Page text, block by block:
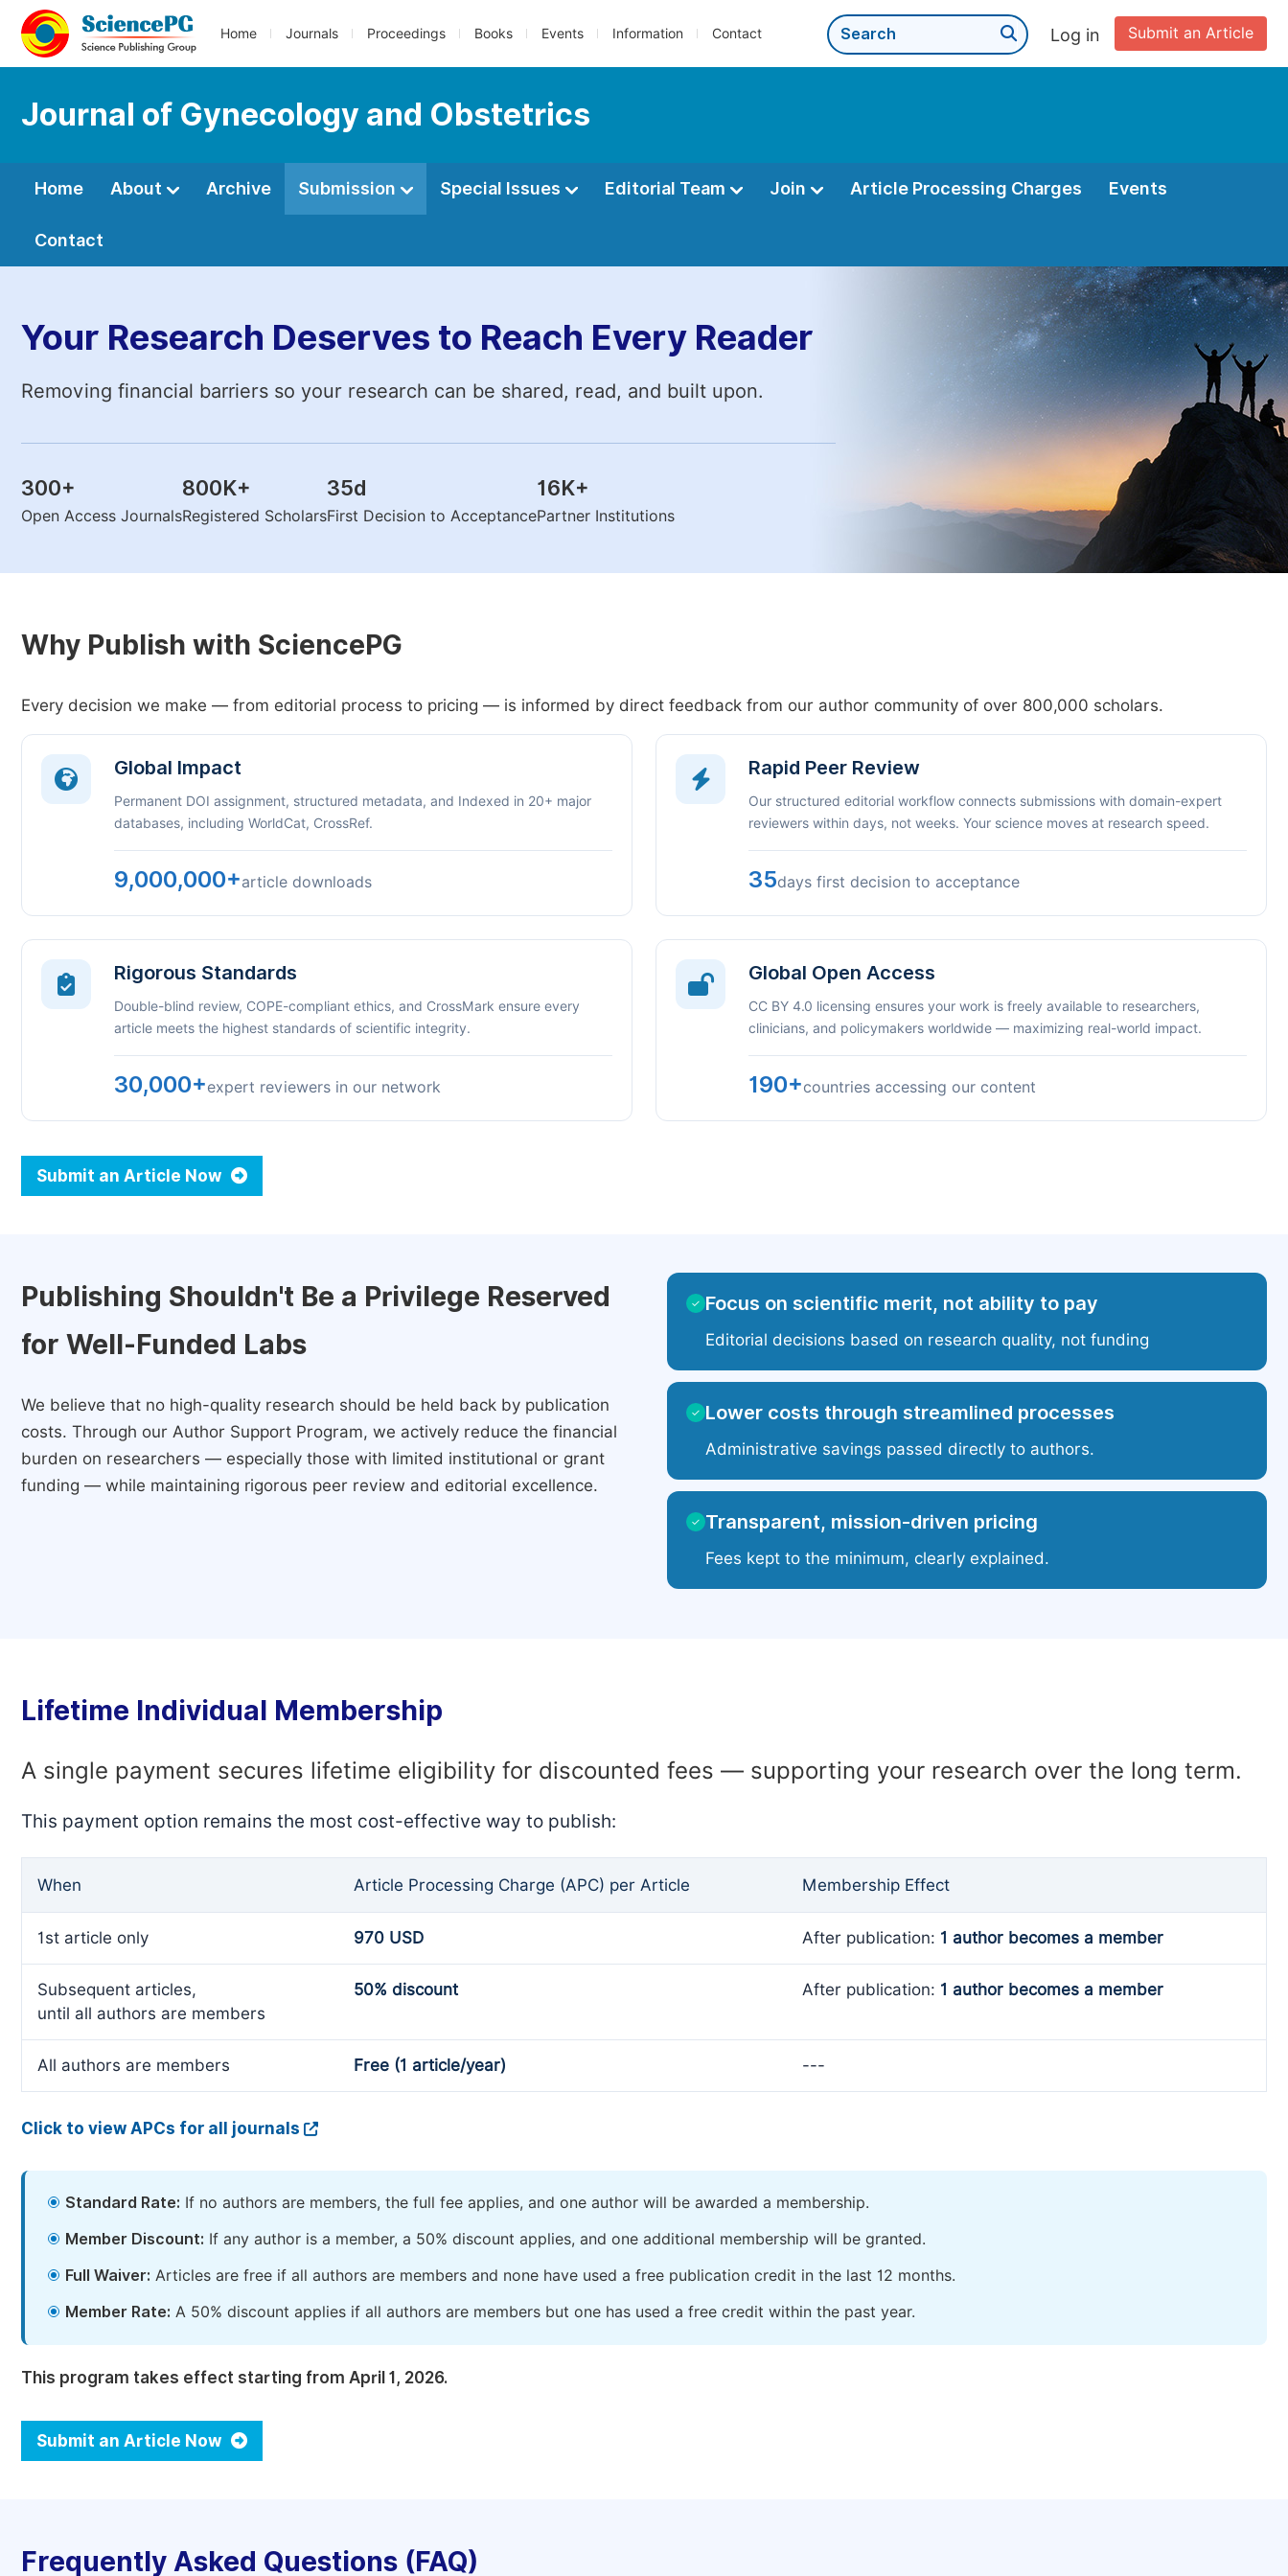
Home Journals Proceedings Books Events Information Contact Submit an Article
Log in
Journal of Gynecology and Obstetrics
Home About Archive Submission Special Issues Editorial Team Join Article Processing Charges Events
Contact
Your Research Deserves to Reach Every Reader
Removing financial barriers so your research can be shared, read, and built upon.
300+
Open Access Journals
800K+
Registered Scholars
35d
First Decision to Acceptance
16K+
Partner Institutions
Why Publish with SciencePG
Every decision we make — from editorial process to pricing — is informed by direct feedback from our author community of over 800,000 scholars.
Global Impact
Permanent DOI assignment, structured metadata, and Indexed in 20+ major
databases, including WorldCat, CrossRef.
9,000,000+article downloads
Rapid Peer Review
Our structured editorial workflow connects submissions with domain-expert
reviewers within days, not weeks. Your science moves at research speed.
35days first decision to acceptance
Rigorous Standards
Double-blind review, COPE-compliant ethics, and CrossMark ensure every
article meets the highest standards of scientific integrity.
30,000+expert reviewers in our network
Global Open Access
CC BY 4.0 licensing ensures your work is freely available to researchers,
clinicians, and policymakers worldwide — maximizing real-world impact.
190+countries accessing our content
Submit an Article Now
Publishing Shouldn't Be a Privilege Reserved
for Well-Funded Labs
We believe that no high-quality research should be held back by publication
costs. Through our Author Support Program, we actively reduce the financial
burden on researchers — especially those with limited institutional or grant
funding — while maintaining rigorous peer review and editorial excellence.
✓ Focus on scientific merit, not ability to pay
Editorial decisions based on research quality, not funding
✓ Lower costs through streamlined processes
Administrative savings passed directly to authors.
✓ Transparent, mission-driven pricing
Fees kept to the minimum, clearly explained.
Lifetime Individual Membership
A single payment secures lifetime eligibility for discounted fees — supporting your research over the long term.
This payment option remains the most cost-effective way to publish:
When Article Processing Charge (APC) per Article Membership Effect
1st article only 970 USD After publication: 1 author becomes a member
Subsequent articles,
until all authors are members
50% discount After publication: 1 author becomes a member
All authors are members Free (1 article/year) ---
Click to view APCs for all journals
Standard Rate: If no authors are members, the full fee applies, and one author will be awarded a membership.
Member Discount: If any author is a member, a 50% discount applies, and one additional membership will be granted.
Full Waiver: Articles are free if all authors are members and none have used a free publication credit in the last 12 months.
Member Rate: A 50% discount applies if all authors are members but one has used a free credit within the past year.
This program takes effect starting from April 1, 2026.
Submit an Article Now
Frequently Asked Questions (FAQ)